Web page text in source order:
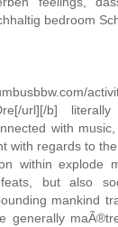
bedroom
url][/b]
with
with regards to
within explode
but also
mankind
generally